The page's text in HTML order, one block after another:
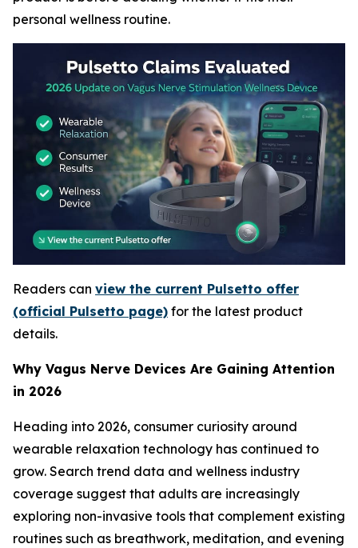
personal wellness routine.
Readers can view the current Pulsetto offer
(official Pulsetto page) for the latest product
details.
Why Vagus Nerve Devices Are Gaining Attention
in 2026
Heading into 2026, consumer curiosity around
wearable relaxation technology has continued to
grow. Search trend data and wellness industry
coverage suggest that adults are increasingly
exploring non-invasive tools that complement existing
routines such as breathwork, meditation, and evening